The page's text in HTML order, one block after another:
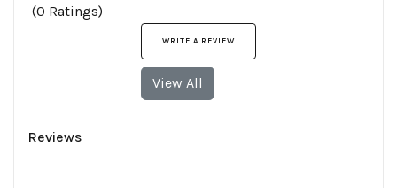
(0 Ratings)
WRITE A REVIEW
View All
Reviews